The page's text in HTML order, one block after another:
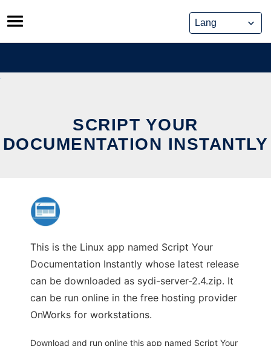
Skip
to
content
SCRIPT YOUR
DOCUMENTATION INSTANTLY
This is the Linux app named Script Your
Documentation Instantly whose latest release
can be downloaded as sydi-server-2.4.zip. It
can be run online in the free hosting provider
OnWorks for workstations.
Download and run online this app named Script Your